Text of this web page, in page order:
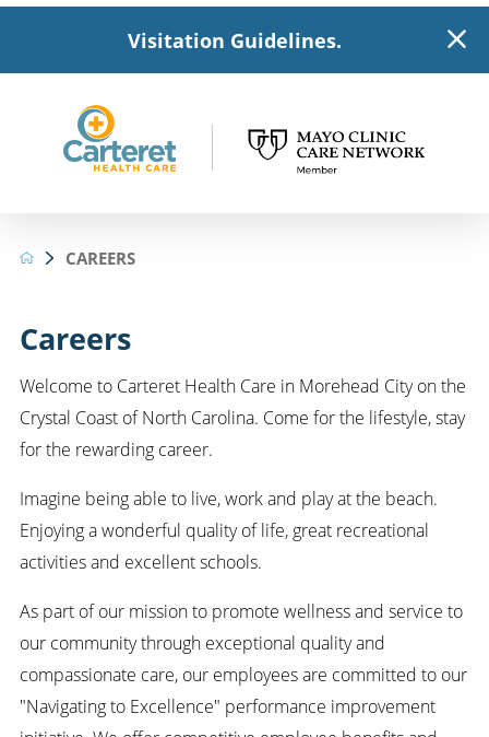
Visitation Guidelines.
CAREERS
Careers
Welcome to Carteret Health Care in Morehead City on the
Crystal Coast of North Carolina. Come for the lifestyle, stay
for the rewarding career.
Imagine being able to live, work and play at the beach.
Enjoying a wonderful quality of life, great recreational
activities and excellent schools.
As part of our mission to promote wellness and service to
our community through exceptional quality and
compassionate care, our employees are committed to our
"Navigating to Excellence" performance improvement